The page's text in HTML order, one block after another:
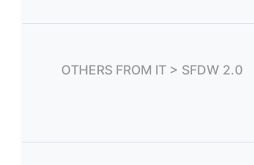
OTHERS FROM IT > SFDW 2.0